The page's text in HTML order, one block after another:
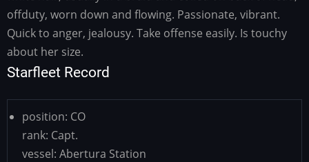
offduty, worn down and flowing. Passionate, vibrant.
Quick to anger, jealousy. Take offense easily. Is touchy
about her size.
Starfleet Record
position: CO
rank: Capt.
vessel: Abertura Station